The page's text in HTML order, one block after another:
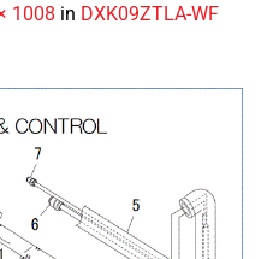
1008 in DXK09ZTLA-WF